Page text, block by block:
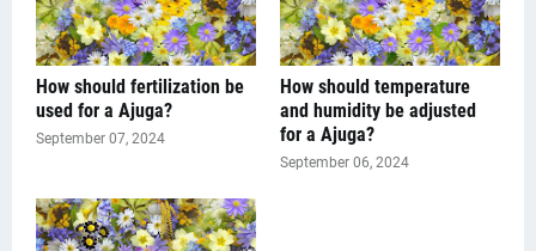
How should fertilization be
used for a Ajuga?
September 07, 2024
How should temperature
and humidity be adjusted
for a Ajuga?
September 06, 2024